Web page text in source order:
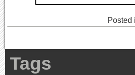
Posted
Tags